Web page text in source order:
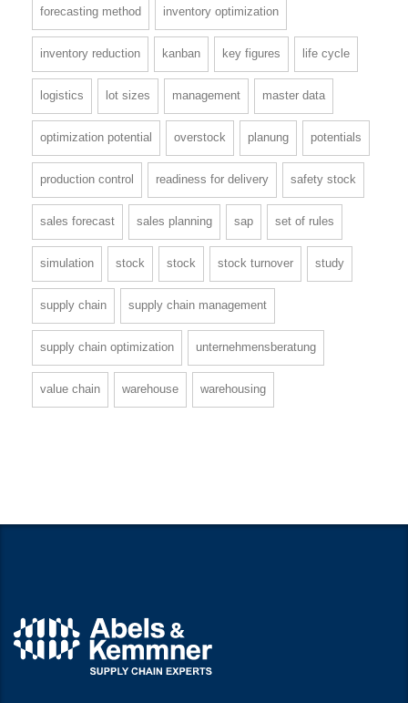
forecasting method inventory optimization
inventory reduction kanban key figures life cycle
logistics lot sizes management master data
optimization potential overstock planung potentials
production control readiness for delivery safety stock
sales forecast sales planning sap set of rules
simulation stock stock stock turnover study
supply chain supply chain management
supply chain optimization unternehmensberatung
value chain warehouse warehousing